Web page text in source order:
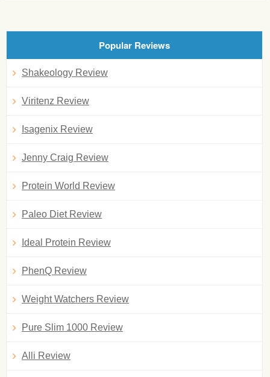
Popular Reviews
Shakeology Review
Viritenz Review
Isagenix Review
Jenny Craig Review
Protein World Review
Paleo Diet Review
Ideal Protein Review
PhenQ Review
Weight Watchers Review
Pure Slim 1000 Review
Alli Review